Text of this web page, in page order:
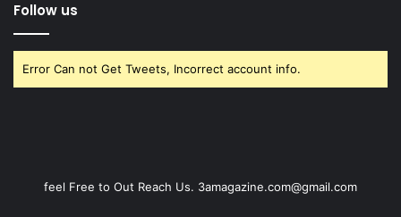
Follow us
Error Can not Get Tweets, Incorrect account info.
feel Free to Out Reach Us. 3amagazine.com@gmail.com